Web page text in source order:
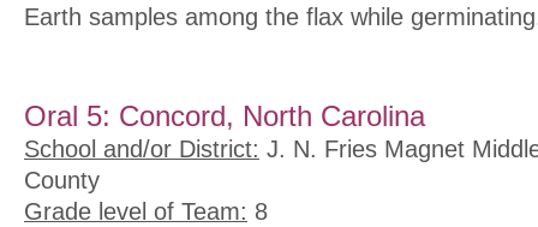
Earth samples among the flax while
Oral 5: Concord, North Carolina
School and/or District: J. N. Fries Magnet
County
Grade level of Team: 8